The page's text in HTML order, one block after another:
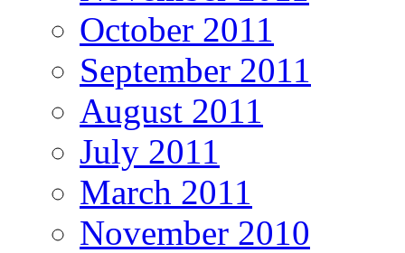
October 2011
September 2011
August 2011
July 2011
March 2011
November 2010